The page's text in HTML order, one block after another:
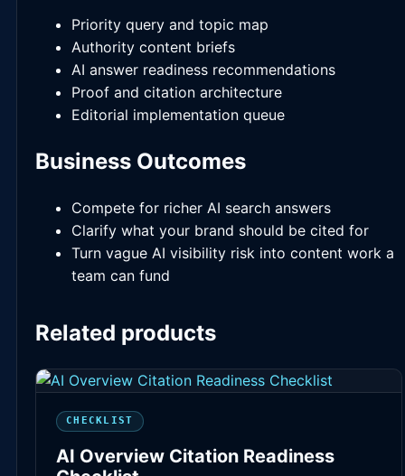
Priority query and topic map
Authority content briefs
AI answer readiness recommendations
Proof and citation architecture
Editorial implementation queue
Business Outcomes
Compete for richer AI search answers
Clarify what your brand should be cited for
Turn vague AI visibility risk into content work a
team can fund
Related products
CHECKLIST
AI Overview Citation Readiness